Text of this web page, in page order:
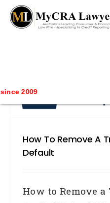
2009
blog test
// Revised code
How To Remove A
Default
How to Remove